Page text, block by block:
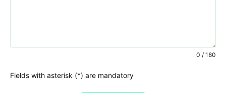
0 / 180
Fields with asterisk (*) are mandatory